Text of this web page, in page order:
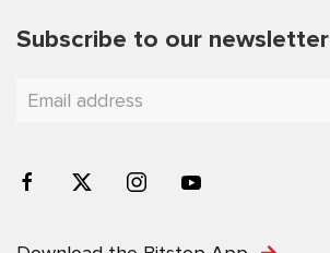
Subscribe to our newsletter